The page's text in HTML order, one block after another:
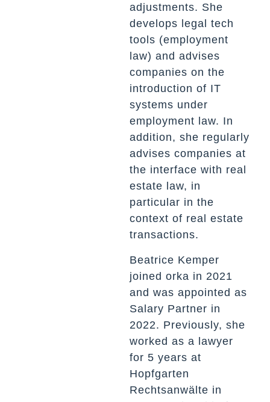
adjustments. She
develops legal tech
tools (employment
law) and advises
companies on the
introduction of IT
systems under
employment law. In
addition, she regularly
advises companies at
the interface with real
estate law, in
particular in the
context of real estate
transactions.
Beatrice Kemper
joined orka in 2021
and was appointed as
Salary Partner in
2022. Previously, she
worked as a lawyer
for 5 years at
Hopfgarten
Rechtsanwälte in